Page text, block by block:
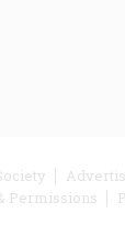
Permissions